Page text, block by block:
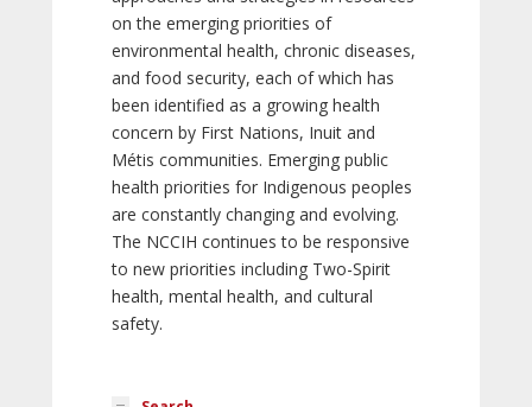
on the emerging priorities of
environmental health, chronic diseases,
and food security, each of which has
been identified as a growing health
concern by First Nations, Inuit and
Métis communities. Emerging public
health priorities for Indigenous peoples
are constantly changing and evolving.
The NCCIH continues to be responsive
to new priorities including Two-Spirit
health, mental health, and cultural
safety.